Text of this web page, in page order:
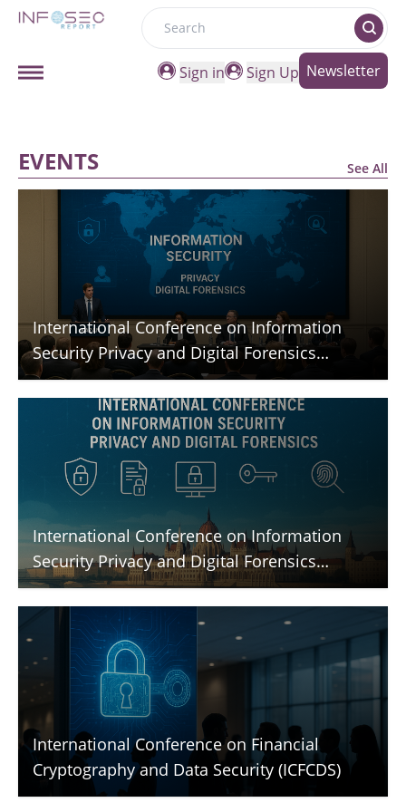
Search
Sign in
Sign Up Newsletter
EVENTS See All
International Conference on Information
Security Privacy and Digital Forensics
(ICISPGF)
International Conference on Information
Security Privacy and Digital Forensics
(ICISPGF)
International Conference on Financial
Cryptography and Data Security (ICFCDS)